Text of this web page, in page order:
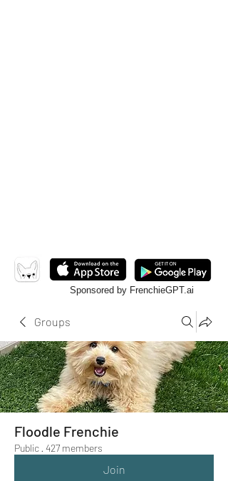
Sponsored by FrenchieGPT.ai
Groups
Floodle Frenchie
Public · 427 members
Join